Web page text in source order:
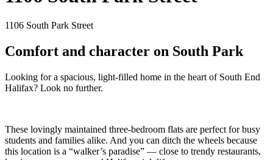
1106 South Park Street
Comfort and character on South Park
Looking for a spacious, light-filled home in the heart of South End
Halifax? Look no further.
These lovingly maintained three-bedroom flats are perfect for busy
students and families alike. And you can ditch the wheels because
this location is a “walker’s paradise” — close to trendy restaurants,